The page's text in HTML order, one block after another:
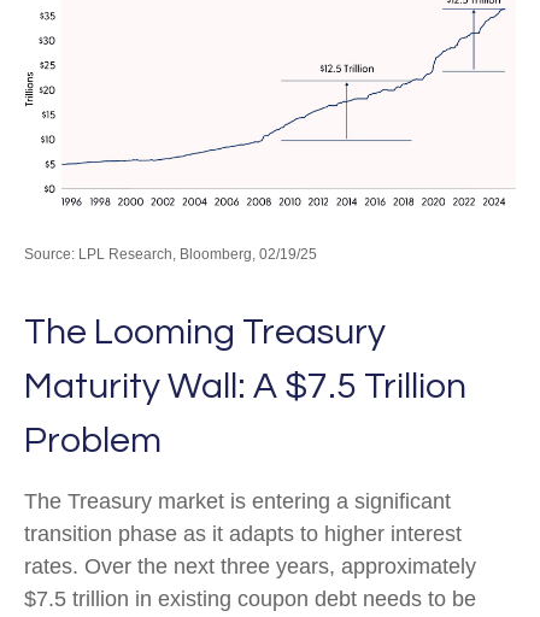
Source: LPL Research, Bloomberg, 02/19/25
The Looming Treasury
Maturity Wall: A $7.5 Trillion
Problem
The Treasury market is entering a significant
transition phase as it adapts to higher interest
rates. Over the next three years, approximately
$7.5 trillion in existing coupon debt needs to be